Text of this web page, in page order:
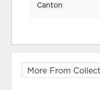
Canton